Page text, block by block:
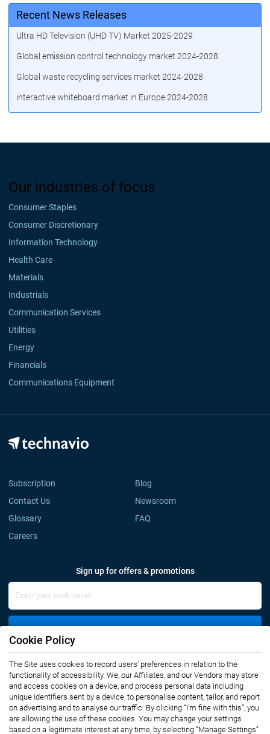
Recent News Releases
Ultra HD Television (UHD TV) Market 2025-2029
Global emission control technology market 2024-2028
Global waste recycling services market 2024-2028
interactive whiteboard market in Europe 2024-2028
Our industries of focus
Consumer Staples
Consumer Discretionary
Information Technology
Health Care
Materials
Industrials
Communication Services
Utilities
Energy
Financials
Communications Equipment
Subscription
Blog
Contact Us
Newsroom
Glossary
FAQ
Careers
Sign up for offers & promotions
Connect with us
Cookie Policy
The Site uses cookies to record users' preferences in relation to the
functionality of accessibility. We, our Affiliates, and our Vendors may store
and access cookies on a device, and process personal data including
unique identifiers sent by a device, to personalise content, tailor, and report
on advertising and to analyse our traffic. By clicking “I’m fine with this”, you
are allowing the use of these cookies. You may change your settings
based on a legitimate interest at any time, by selecting “Manage Settings”